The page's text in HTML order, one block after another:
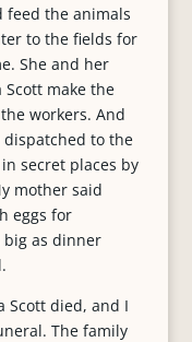
feed the animals
to the fields for
She and her
make the
workers. And
to the
secret places by
mother said
eggs for
big as dinner
Scott died, and I
The family